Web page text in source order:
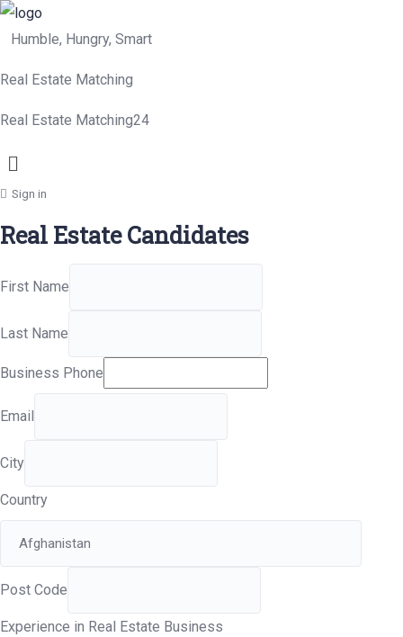
Humble, Hungry, Smart
Real Estate Matching
Real Estate Matching24
Menu
Sign in
Real Estate Candidates
First Name
Last Name
Business Phone
Email
City
Country
Post Code
Experience in Real Estate Business